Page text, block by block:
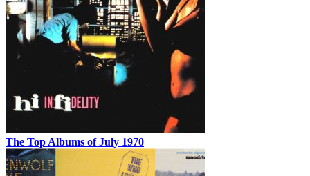
The Top Albums of July 1970